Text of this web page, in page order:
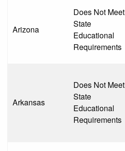
Arizona
Does Not Meet
State
Educational
Requirements
Arkansas
Does Not Meet
State
Educational
Requirements